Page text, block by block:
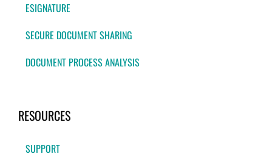
ESIGNATURE
SECURE DOCUMENT SHARING
DOCUMENT PROCESS ANALYSIS
RESOURCES
SUPPORT